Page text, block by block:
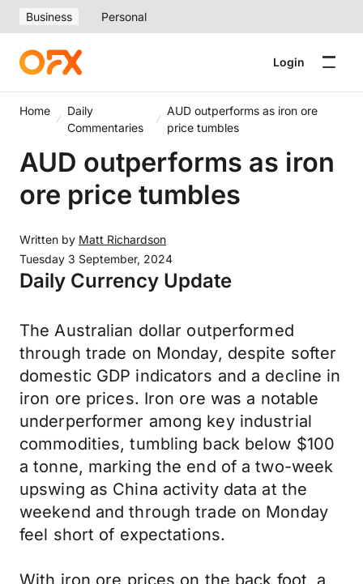
Business Personal
Login
Home
Daily
Commentaries
AUD outperforms as iron ore
price tumbles
AUD outperforms as iron
ore price tumbles
Written by Matt Richardson
Tuesday 3 September, 2024
Daily Currency Update
The Australian dollar outperformed
through trade on Monday, despite softer
domestic GDP indicators and a decline in
iron ore prices. Iron ore was a notable
underperformer among key industrial
commodities, tumbling back below $100
a tonne, marking the end of a two-week
upswing as China activity data at the
weekend and through trade on Monday
feel short of expectations.
With iron ore prices on the back foot, a